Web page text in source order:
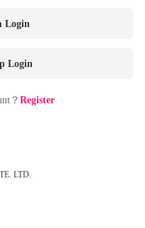
Login
Login
？Register
LTD.